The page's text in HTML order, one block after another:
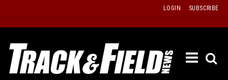
content
LOGIN SUBSCRIBE